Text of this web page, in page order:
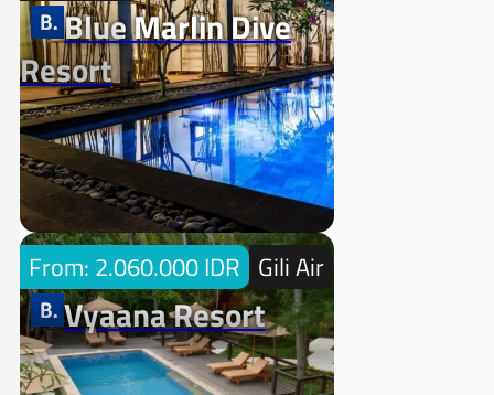
Blue Marlin Dive
Resort
From: 2.060.000 IDR Gili Air
Vyaana Resort